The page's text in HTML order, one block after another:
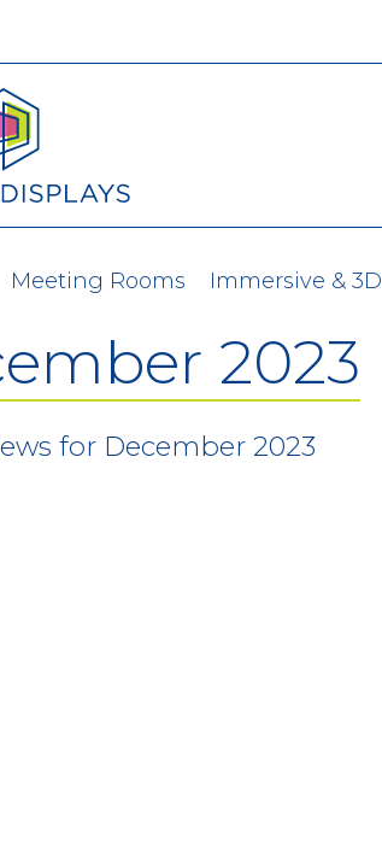
Meeting Rooms Immersive & 3D
2023
for December 2023